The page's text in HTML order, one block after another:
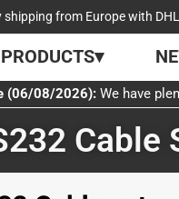
shipping from Europe with
PRODUCTS▾
(06/08/2026): We have
Cable